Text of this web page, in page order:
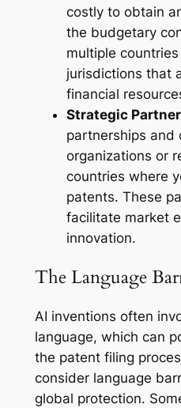
costly to obtain
the budgetary
multiple
jurisdictions that
financial
Strategic
partnerships and
organizations or
countries where
patents. These
facilitate market
innovation.
The Language
AI inventions often
language, which can
the patent filing
consider language
global protection.